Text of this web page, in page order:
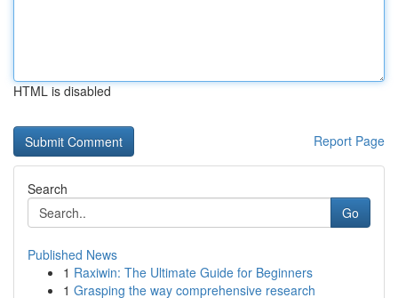
HTML is disabled
Report Page
Search
Go
Published News
1 Raxiwin: The Ultimate Guide for Beginners
1 Grasping the way comprehensive research